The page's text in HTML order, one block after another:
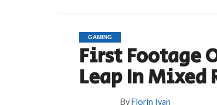
GAMING
First Footage
Leap In Mixed
ByFlorin Ivan